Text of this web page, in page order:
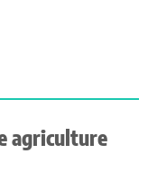
agriculture